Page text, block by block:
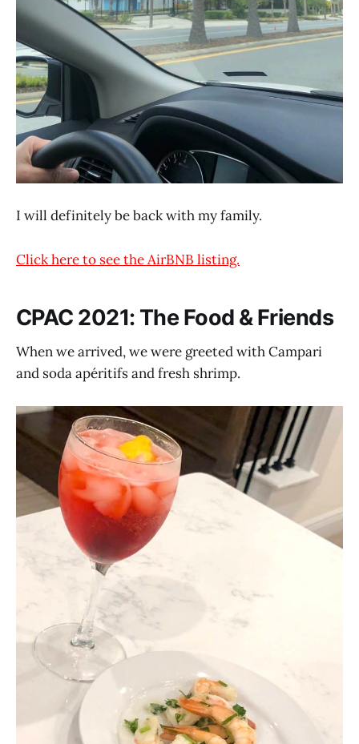
I will definitely be back with my family.
Click here to see the AirBNB listing.
CPAC 2021: The Food & Friends
When we arrived, we were greeted with Campari
and soda apéritifs and fresh shrimp.